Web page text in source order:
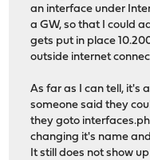
an interface under
a GW, so that I could
gets put in place
outside internet
As far as I can tell, it's
someone said they
they goto
changing it's name
It still does not show